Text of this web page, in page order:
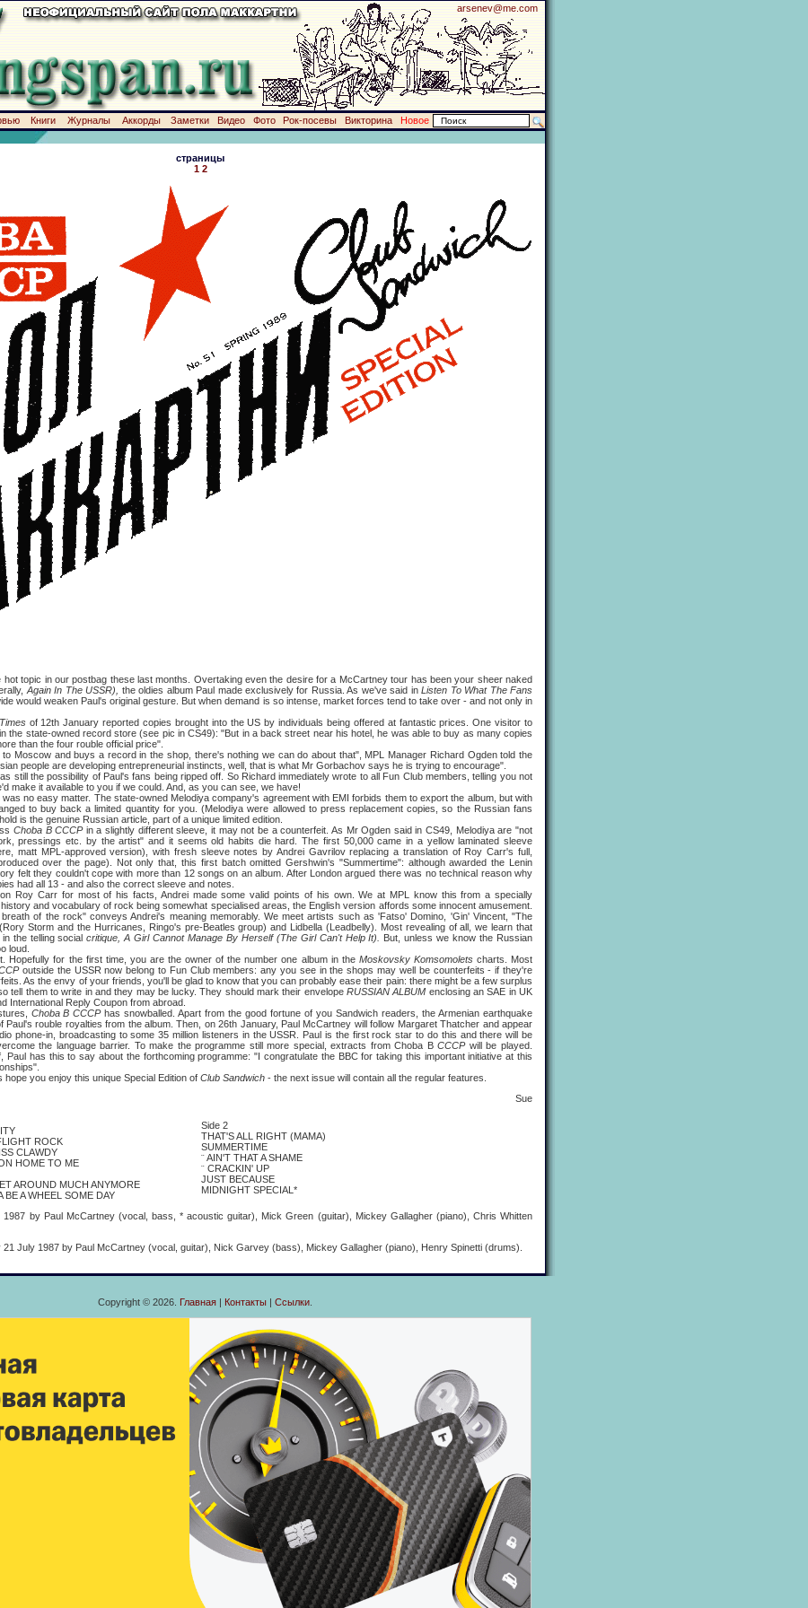
arsenev@me.com
Книги Журналы Аккорды Заметки Видео Фото Рок-посевы Викторина
Новое
страницы
1 2
in our postbag these last months. Overtaking even the desire for a McCartney tour has been your sheer naked
Again In The USSR), the oldies album Paul made exclusively for Russia. As we've said inListen To What The Fans
would weaken Paul's original gesture. But when demand is so intense, market forces tend to take over - and not only in
of 12th January reported copies brought into the US by individuals being offered at fantastic prices. One visitor to
the state-owned record store (see pic in CS49): "But in a back street near his hotel, he was able to buy as many copies
than the four rouble official price".
and buys a record in the shop, there's nothing we can do about that", MPL Manager Richard Ogden told the
people are developing entrepreneurial instincts, well, that is what Mr Gorbachov says he is trying to encourage".
the possibility of Paul's fans being ripped off. So Richard immediately wrote to all Fun Club members, telling you not
make it available to you if we could. And, as you can see, we have!
easy matter. The state-owned Melodiya company's agreement with EMI forbids them to export the album, but with
to buy back a limited quantity for you. (Melodiya were allowed to press replacement copies, so the Russian fans
is the genuine Russian article, part of a unique limited edition.
Choba B CCCP in a slightly different sleeve, it may not be a counterfeit. As Mr Ogden said in CS49, Melodiya are "not
pressings etc. by the artist" and it seems old habits die hard. The first 50,000 came in a yellow laminated sleeve
matt MPL-approved version), with fresh sleeve notes by Andrei Gavrilov replacing a translation of Roy Carr's full,
over the page). Not only that, this first batch omitted Gershwin's "Summertime": although awarded the Lenin
felt they couldn't cope with more than 12 songs on an album. After London argued there was no technical reason why
had all 13 - and also the correct sleeve and notes.
for most of his facts, Andrei made some valid points of his own. We at MPL know this from a specially
and vocabulary of rock being somewhat specialised areas, the English version affords some innocent amusement.
of the rock" conveys Andrei's meaning memorably. We meet artists such as 'Fatso' Domino, 'Gin' Vincent, "The
Storm and the Hurricanes, Ringo's pre-Beatles group) and Lidbella (Leadbelly). Most revealing of all, we learn that
the telling socialcritique, A Girl Cannot Manage By Herself (The Girl Can't Help It). But, unless we know the Russian
loud.
for the first time, you are the owner of the number one album in the Moskovsky Komsomolets charts. Most
outside the USSR now belong to Fun Club members: any you see in the shops may well be counterfeits - if they're
As the envy of your friends, you'll be glad to know that you can probably ease their pain: there might be a few surplus
tell them to write in and they may be lucky. They should mark their envelopeRUSSIAN ALBUM enclosing an SAE in UK
International Reply Coupon from abroad.
Choba B CCCPhas snowballed. Apart from the good fortune of you Sandwich readers, the Armenian earthquake
rouble royalties from the album. Then, on 26th January, Paul McCartney will follow Margaret Thatcher and appear
phone-in, broadcasting to some 35 million listeners in the USSR. Paul is the first rock star to do this and there will be
the language barrier. To make the programme still more special, extracts from Choba BCCCP will be played.
Paul has this to say about the forthcoming programme: "I congratulate the BBC for taking this important initiative at this
you enjoy this unique Special Edition of Club Sandwich - the next issue will contain all the regular features.
Sue
ROCK
CLAWDY
HOME TO ME
AROUND MUCH ANYMORE
BE A WHEEL SOME DAY
Side 2
THAT'S ALL RIGHT (MAMA)
SUMMERTIME
¨AIN'T THAT A SHAME
¨CRACKIN' UP
JUST BECAUSE
MIDNIGHT SPECIAL*
by Paul McCartney (vocal, bass, * acoustic guitar), Mick Green (guitar), Mickey Gallagher (piano), Chris Whitten
July 1987 by Paul McCartney (vocal, guitar), Nick Garvey (bass), Mickey Gallagher (piano), Henry Spinetti (drums).
Copyright © 2026. Главная| Контакты| Ссылки.